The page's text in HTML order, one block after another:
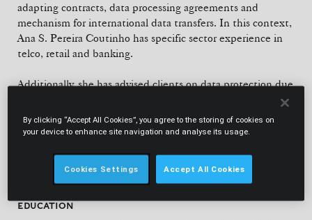
adapting contracts, data processing agreements and
mechanism for international data transfers. In this context,
Ana S. Pereira Coutinho has specific sector experience in
telco, retail and banking.
Additionally, she has advised clients on data protection due
monitoring criminal and administrative offence proceedings
in this area, providing comprehensive 360-degree support
EDUCATION
By clicking “Accept All Cookies”, you agree to the storing of cookies on
your device to enhance site navigation and analyse its usage.
Cookies Settings Accept All Cookies